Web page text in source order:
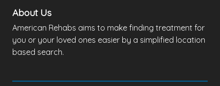
About Us
American Rehabs aims to make finding treatment for
you or your loved ones easier by a simplified location
based search.